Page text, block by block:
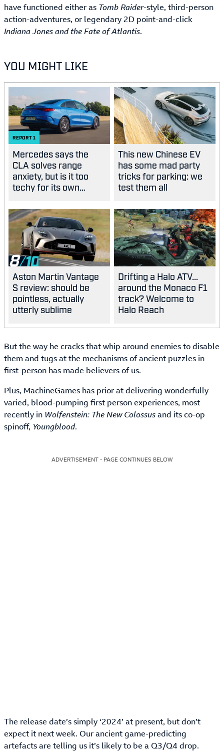
have functioned either as Tomb Raider-style, third-person
action-adventures, or legendary 2D point-and-click
Indiana Jones and the Fate of Atlantis.
YOU MIGHT LIKE
REPORT1
Mercedes says the
CLA solves range
anxiety, but is it too
techy for its own
This new Chinese EV
has some mad party
tricks for parking: we
test them all
8
Aston Martin Vantage
S review: should be
pointless, actually
utterly sublime
Drifting a Halo ATV...
around the Monaco F1
track? Welcome to
Halo Reach
But the way he cracks that whip around enemies to disable
them and tugs at the mechanisms of ancient puzzles in
first-person has made believers of us.
Plus, MachineGames has prior at delivering wonderfully
varied, blood-pumping first person experiences, most
recently in Wolfenstein: The New Colossusand its co-op
spinoff, Youngblood.
ADVERTISEMENT - PAGE CONTINUES BELOW
The release date’s simply ‘2024’ at present, but don’t
expect it next week. Our ancient game-predicting
artefacts are telling us it’s likely to be a Q3/Q4 drop.